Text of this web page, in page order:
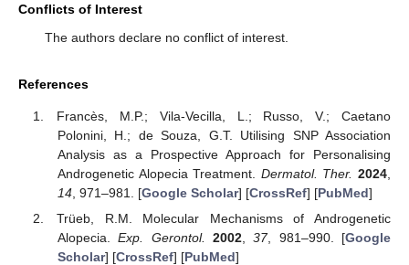
Conflicts of Interest
The authors declare no conflict of interest.
References
Francès, M.P.; Vila-Vecilla, L.; Russo, V.; Caetano
Polonini, H.; de Souza, G.T. Utilising SNP Association
Analysis as a Prospective Approach for Personalising
Androgenetic Alopecia Treatment. Dermatol. Ther. 2024
14, 971–981. [Google Scholar] [CrossRef] [PubMed]
Trüeb, R.M. Molecular Mechanisms of Androgenetic
Alopecia.Exp. Gerontol. 2002,37, 981–990. [Google
Scholar] [CrossRef] [PubMed]